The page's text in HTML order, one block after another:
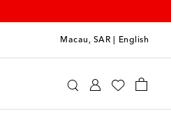
Macau, SAR English